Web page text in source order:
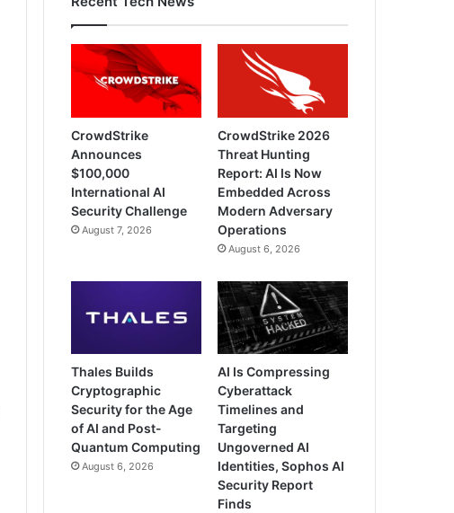
CrowdStrike
Announces
$100,000
International AI
Security Challenge
August 7, 2026
CrowdStrike 2026
Threat Hunting
Report: AI Is Now
Embedded Across
Modern Adversary
Operations
August 6, 2026
Thales Builds
Cryptographic
Security for the Age
of AI and Post-
Quantum Computing
August 6, 2026
AI Is Compressing
Cyberattack
Timelines and
Targeting
Ungoverned AI
Identities, Sophos AI
Security Report
Finds